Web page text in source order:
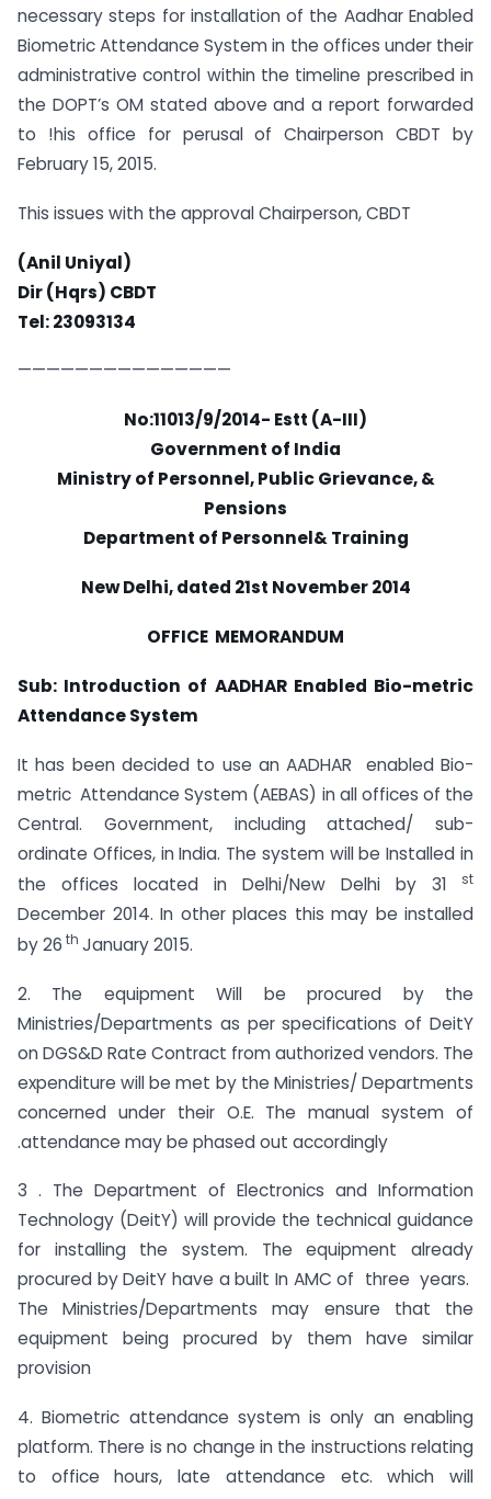
necessary steps for installation of the Aadhar Enabled
Biometric Attendance System in the offices under their
administrative control within the timeline prescribed in
the DOPT’s OM stated above and a report forwarded
to !his office for perusal of Chairperson CBDT by
February 15, 2015.
This issues with the approval Chairperson, CBDT
(Anil Uniyal)
Dir (Hqrs) CBDT
Tel: 23093134
———————————————
No:11013/9/2014- Estt (A-III)
Government of India
Ministry of Personnel, Public Grievance, &
Pensions
Department of Personnel& Training
New Delhi, dated 21st November 2014
OFFICE MEMORANDUM
Sub: Introduction of AADHAR Enabled Bio-metric
Attendance System
It has been decided to use an AADHAR enabled Bio-
metric Attendance System (AEBAS) in all offices of the
Central. Government, including attached/ sub-
ordinate Offices, in India. The system will be Installed in
the offices located in Delhi/New Delhi by 31 st
December 2014. In other places this may be installed
by 26 th January 2015.
2. The equipment Will be procured by the
Ministries/Departments as per specifications of DeitY
on DGS&D Rate Contract from authorized vendors. The
expenditure will be met by the Ministries/ Departments
concerned under their O.E. The manual system of
.attendance may be phased out accordingly
3 . The Department of Electronics and Information
Technology (DeitY) will provide the technical guidance
for installing the system. The equipment already
procured by DeitY have a built In AMC of three years.
The Ministries/Departments may ensure that the
equipment being procured by them have similar
provision
4. Biometric attendance system is only an enabling
platform. There is no change in the instructions relating
to office hours, late attendance etc. which will